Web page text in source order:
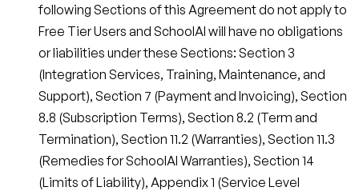
following Sections of this Agreement do not apply to
Free Tier Users and SchoolAI will have no obligations
or liabilities under these Sections: Section 3
(Integration Services, Training, Maintenance, and
Support), Section 7 (Payment and Invoicing), Section
8.8 (Subscription Terms), Section 8.2 (Term and
Termination), Section 11.2 (Warranties), Section 11.3
(Remedies for SchoolAI Warranties), Section 14
(Limits of Liability), Appendix 1 (Service Level